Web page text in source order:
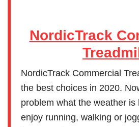
NordicTrack
NordicTrack Commercial
the best choices in 2020.
problem what the weather is
enjoy running, walking or